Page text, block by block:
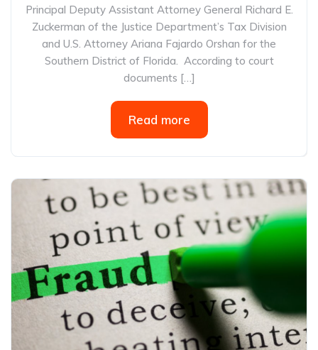
Principal Deputy Assistant Attorney General Richard E.
Zuckerman of the Justice Department’s Tax Division
and U.S. Attorney Ariana Fajardo Orshan for the
Southern District of Florida. According to court
documents […]
Read more